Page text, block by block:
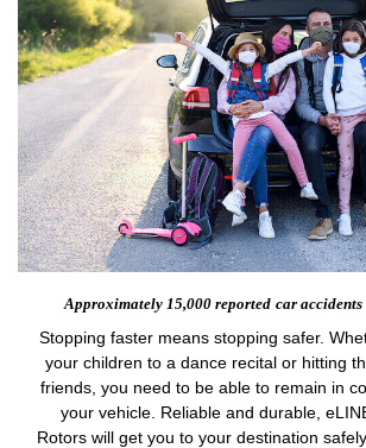
Approximately 15,000 reported car accidents
Stopping faster means stopping safer.
your children to a dance recital or hitting
friends, you need to be able to remain in
your vehicle. Reliable and durable,
Rotors will get you to your destination